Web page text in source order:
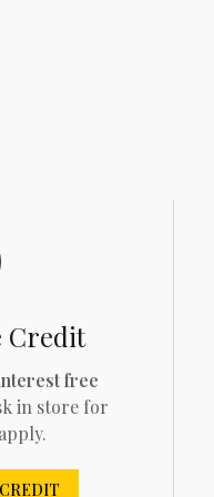
Credit
free
in store for